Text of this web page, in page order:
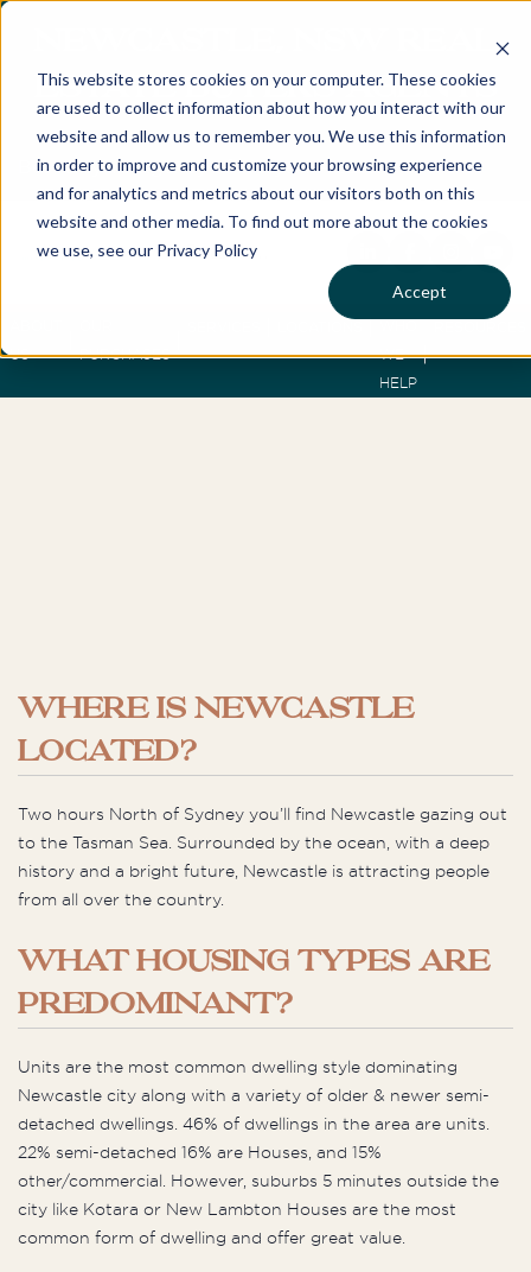
This website stores cookies on your computer. These cookies
are used to collect information about how you interact with our
website and allow us to remember you. We use this information
in order to improve and customize your browsing experience
and for analytics and metrics about our visitors both on this
website and other media. To find out more about the cookies
we use, see our Privacy Policy
Accept
NEWCASTLE, NSW REAL
ESTATE BUYERS AGENTS
Best Buyers Agency of the year - 2025
US
PURCHASES
WE
HELP
WHERE IS NEWCASTLE
LOCATED?
Two hours North of Sydney you’ll find Newcastle gazing out
to the Tasman Sea. Surrounded by the ocean, with a deep
history and a bright future, Newcastle is attracting people
from all over the country.
WHAT HOUSING TYPES ARE
PREDOMINANT?
Units are the most common dwelling style dominating
Newcastle city along with a variety of older & newer semi-
detached dwellings. 46% of dwellings in the area are units.
22% semi-detached 16% are Houses, and 15%
other/commercial. However, suburbs 5 minutes outside the
city like Kotara or New Lambton Houses are the most
common form of dwelling and offer great value.